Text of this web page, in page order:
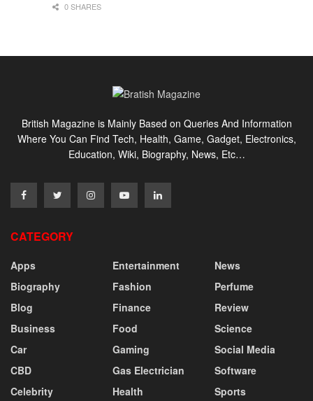
0 SHARES
British Magazine is Mainly Based on Queries And Information
Where You Can Find Tech, Health, Game, Gadget, Electronics,
Education, Wiki, Biography, News, Etc…
CATEGORY
Apps
Biography
Blog
Business
Car
CBD
Celebrity
Entertainment
Fashion
Finance
Food
Gaming
Gas Electrician
Health
News
Perfume
Review
Science
Social Media
Software
Sports